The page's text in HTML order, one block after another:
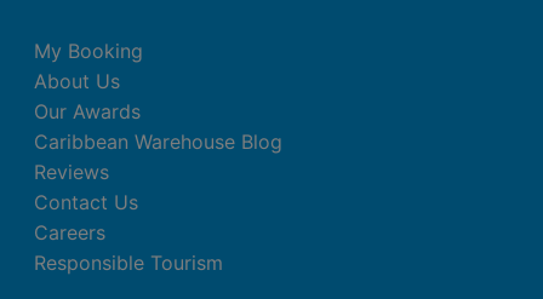
My Booking
About Us
Our Awards
Caribbean Warehouse Blog
Reviews
Contact Us
Careers
Responsible Tourism